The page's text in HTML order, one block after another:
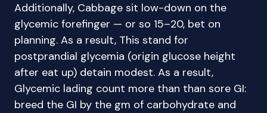
Additionally, Cabbage sit low-down on the
glycemic forefinger — or so 15–20, bet on
planning. As a result, This stand for
postprandial glycemia (origin glucose height
after eat up) detain modest. As a result,
Glycemic lading count more than than sore GI:
breed the GI by the gm of carbohydrate and